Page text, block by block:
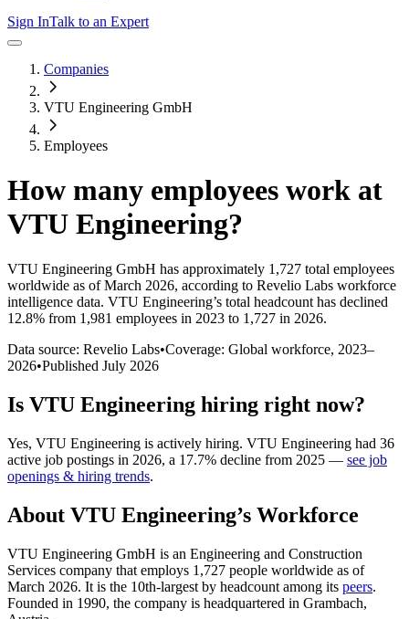
Sign InTalk to an Expert
Companies
VTU Engineering GmbH
Employees
How many employees work at
VTU Engineering?
VTU Engineering GmbH has approximately 1,727 total employees
worldwide as of March 2026, according to Revelio Labs workforce
intelligence data. VTU Engineering’s total headcount has declined
12.8% from 1,981 employees in 2023 to 1,727 in 2026.
Data source: Revelio Labs•Coverage: Global workforce, 2023–
2026•Published July 2026
Is VTU Engineering hiring right now?
Yes, VTU Engineering is actively hiring. VTU Engineering had 36
active job postings in 2026, a 17.7% decline from 2025 — see job
openings & hiring trends.
About VTU Engineering’s Workforce
VTU Engineering GmbH is an Engineering and Construction
Services company that employs 1,727 people worldwide as of
March 2026. It is the 10th-largest by headcount among its peers.
Founded in 1990, the company is headquartered in Grambach,